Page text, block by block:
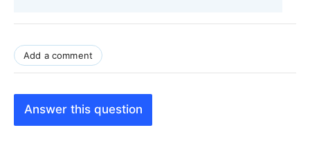
Add a comment
Answer this question